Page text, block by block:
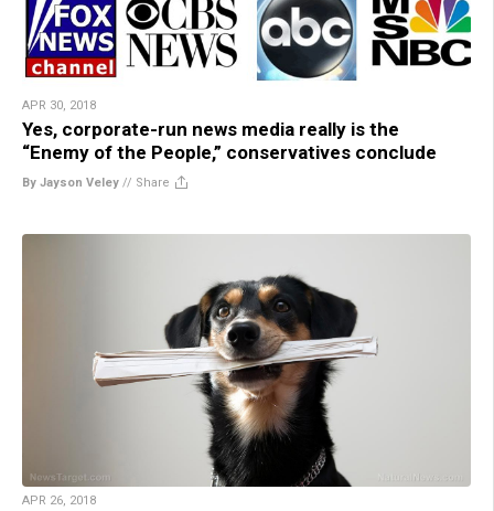
APR 30, 2018
Yes, corporate-run news media really is the
“Enemy of the People,” conservatives conclude
By Jayson Veley // Share
APR 26, 2018